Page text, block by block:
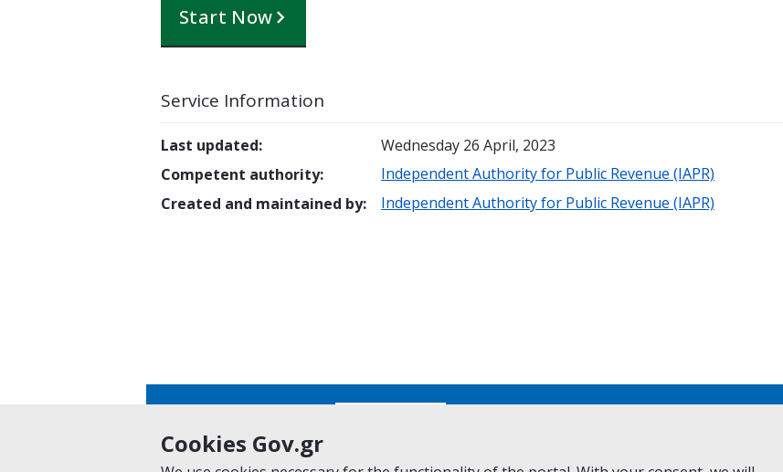
Cookies Gov.gr
Start Now
Service Information
Last updated:
Wednesday 26 April, 2023
Competent authority:
Independent Authority for Public Revenue (IAPR)
Created and maintained by: Independent Authority for Public Revenue (IAPR)